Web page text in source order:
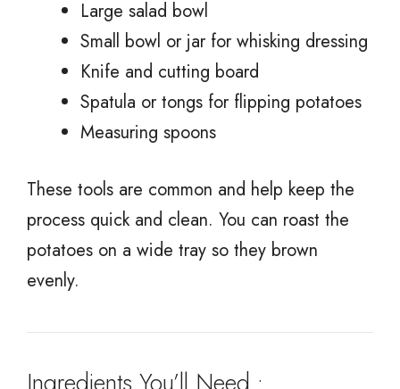
Large salad bowl
Small bowl or jar for whisking dressing
Knife and cutting board
Spatula or tongs for flipping potatoes
Measuring spoons
These tools are common and help keep the
process quick and clean. You can roast the
potatoes on a wide tray so they brown
evenly.
Ingredients You’ll Need :